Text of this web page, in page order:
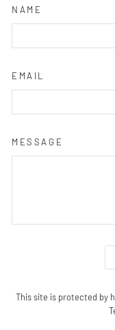
NAME
EMAIL
MESSAGE
This site is protected by